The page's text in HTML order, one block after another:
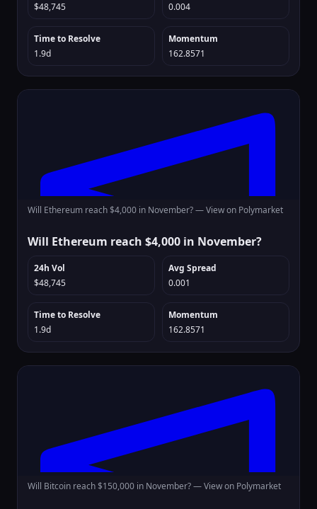
$48,745
0.004
Time to Resolve
1.9d
Momentum
162.8571
Will Ethereum reach $4,000 in November? —View on Polymarket
Will Ethereum reach $4,000 in November?
24h Vol
$48,745
Avg Spread
0.001
Time to Resolve
1.9d
Momentum
162.8571
Will Bitcoin reach $150,000 in November? —View on Polymarket